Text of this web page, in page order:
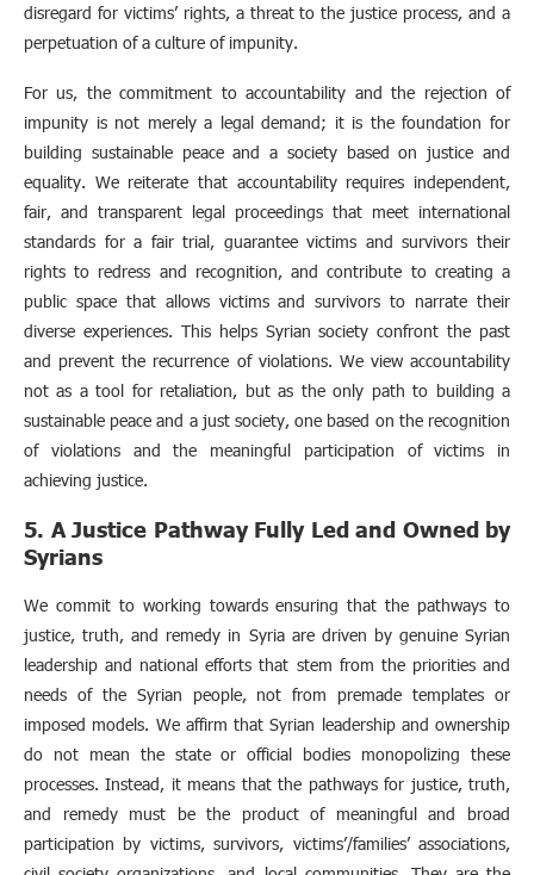
disregard for victims’ rights, a threat to the justice process, and a
perpetuation of a culture of impunity.
For us, the commitment to accountability and the rejection of
impunity is not merely a legal demand; it is the foundation for
building sustainable peace and a society based on justice and
equality. We reiterate that accountability requires independent,
fair, and transparent legal proceedings that meet international
standards for a fair trial, guarantee victims and survivors their
rights to redress and recognition, and contribute to creating a
public space that allows victims and survivors to narrate their
diverse experiences. This helps Syrian society confront the past
and prevent the recurrence of violations. We view accountability
not as a tool for retaliation, but as the only path to building a
sustainable peace and a just society, one based on the recognition
of violations and the meaningful participation of victims in
achieving justice.
5. A Justice Pathway Fully Led and Owned by
Syrians
We commit to working towards ensuring that the pathways to
justice, truth, and remedy in Syria are driven by genuine Syrian
leadership and national efforts that stem from the priorities and
needs of the Syrian people, not from premade templates or
imposed models. We affirm that Syrian leadership and ownership
do not mean the state or official bodies monopolizing these
processes. Instead, it means that the pathways for justice, truth,
and remedy must be the product of meaningful and broad
participation by victims, survivors, victims’/families’ associations,